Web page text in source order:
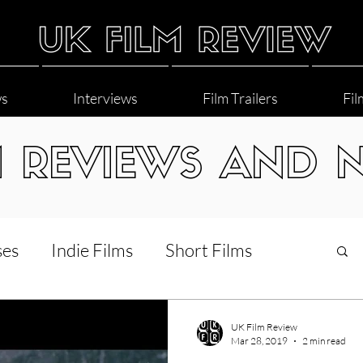
Interviews Film Trailers
REVIEWS AND
Indie Films Short Films
World Cinema
UK Film Review
Mar 28, 2019
2 min read